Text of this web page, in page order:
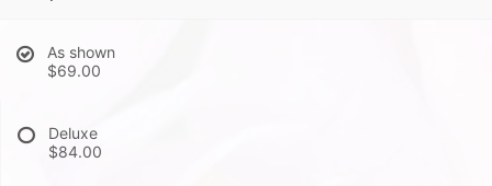
As shown
$69.00
Deluxe
$84.00